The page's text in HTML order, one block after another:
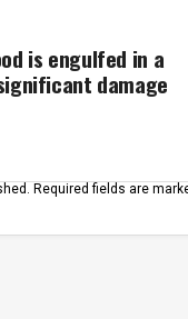
is engulfed in a
damage
Required fields are